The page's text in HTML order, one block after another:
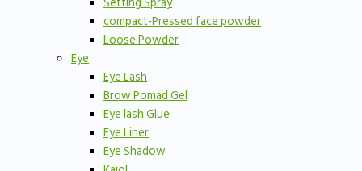
compact-Pressed face powder
Loose Powder
Eye
Eye Lash
Brow Pomad Gel
Eye lash Glue
Eye Liner
Eye Shadow